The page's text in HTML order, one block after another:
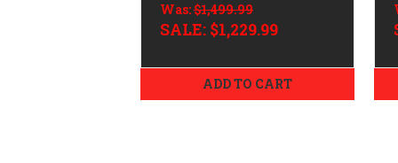
Was:$1,499.99
SALE: $1,229.99
ADD TO CART